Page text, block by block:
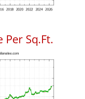
Per Sq.Ft.